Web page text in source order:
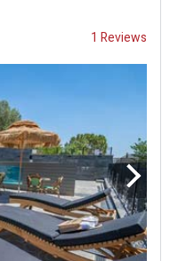
1 Reviews